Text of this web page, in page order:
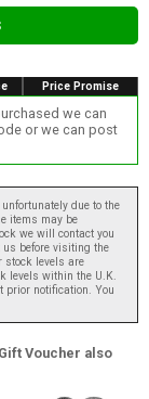
Price Promise
we can
or we can post
due to the
items may be
we will contact you
before visiting the
stock levels are
levels within the U.K.
prior notification. You
Gift Voucher also